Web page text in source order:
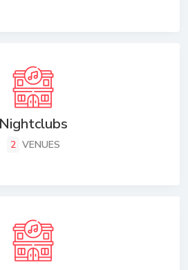
Nightclubs
2 VENUES